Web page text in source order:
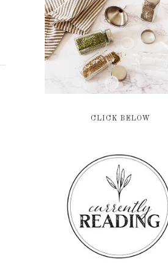
CLICK BELOW